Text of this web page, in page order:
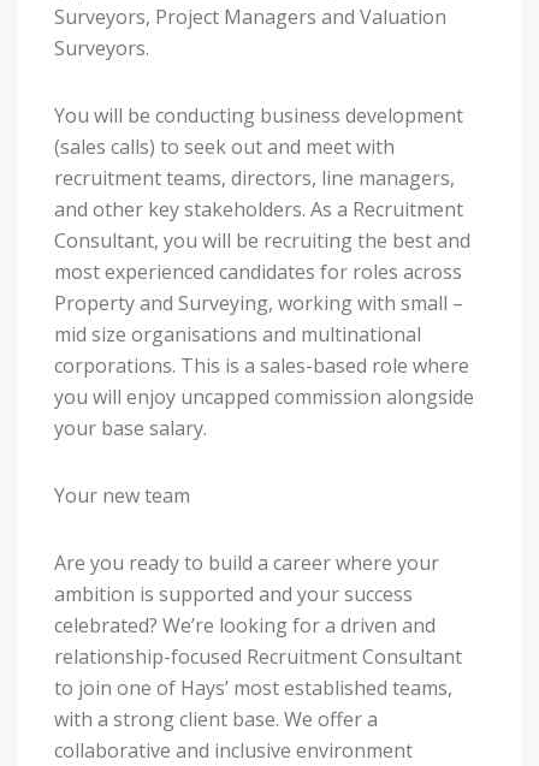
Surveyors, Project Managers and Valuation
Surveyors.
You will be conducting business development
(sales calls) to seek out and meet with
recruitment teams, directors, line managers,
and other key stakeholders. As a Recruitment
Consultant, you will be recruiting the best and
most experienced candidates for roles across
Property and Surveying, working with small –
mid size organisations and multinational
corporations. This is a sales-based role where
you will enjoy uncapped commission alongside
your base salary.
Your new team
Are you ready to build a career where your
ambition is supported and your success
celebrated? We’re looking for a driven and
relationship-focused Recruitment Consultant
to join one of Hays’ most established teams,
with a strong client base. We offer a
collaborative and inclusive environment